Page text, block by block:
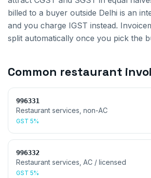
billed to a buyer outside Delhi is an
and you charge IGST instead.
split automatically once you pick the
Common restaurant
996331
Restaurant services, non-AC
GST 5%
996332
Restaurant services, AC / licensed
GST 5%